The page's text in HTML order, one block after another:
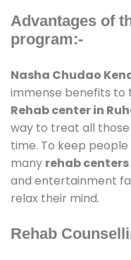
Advantages of
program:-
Nasha Chudao
immense benefits
Rehab center in
way to treat all
time. To keep
many rehab centers
and entertainment
relax their mind.
Rehab